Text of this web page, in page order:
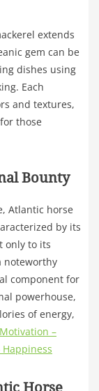
extends
gem can be
dishes using
Each
and textures,
those
Bounty
Atlantic horse
by its
only to its
noteworthy
component for
powerhouse,
of energy,
Motivation –
Horse